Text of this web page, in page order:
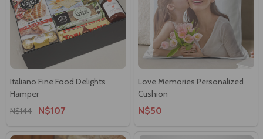
Italiano Fine Food Delights
Hamper
N$144 N$107
Love Memories Personalized
Cushion
N$50